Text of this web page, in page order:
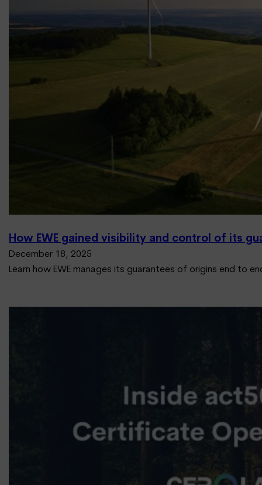
How EWE gained visibility and control of its
December 18, 2025
Learn how EWE manages its guarantees of origins end to